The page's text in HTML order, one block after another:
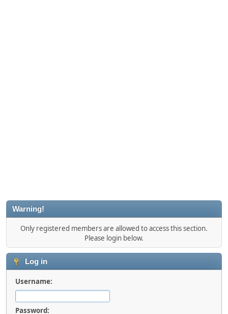
Warning!
Only registered members are allowed to access this section.
Please login below.
Log in
Username:
Password: